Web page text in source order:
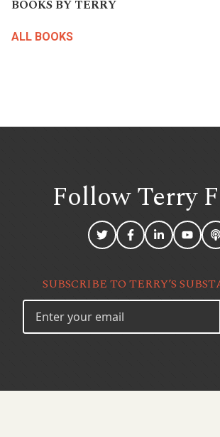
BOOKS BY TERRY
ALL BOOKS
Follow Terry
SUBSCRIBE TO TERRY’S